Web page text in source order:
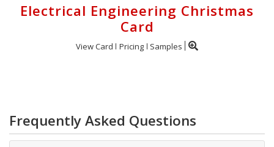
Electrical Engineering Christmas
Card
View Card Pricing Samples
Frequently Asked Questions